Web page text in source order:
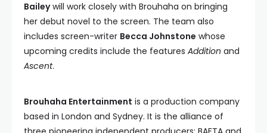
Baileywill work closely with Brouhaha on bringing
her debut novel to the screen. The team also
includes screen-writer Becca Johnstone whose
upcoming credits include the features Addition and
Ascent.
Brouhaha Entertainment is a production company
based in London and Sydney. It is the alliance of